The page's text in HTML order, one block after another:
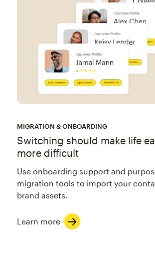
MIGRATION & ONBOARDING
Switching should make life
more difficult
Use onboarding support and
migration tools to import your
brand assets.
Learn more